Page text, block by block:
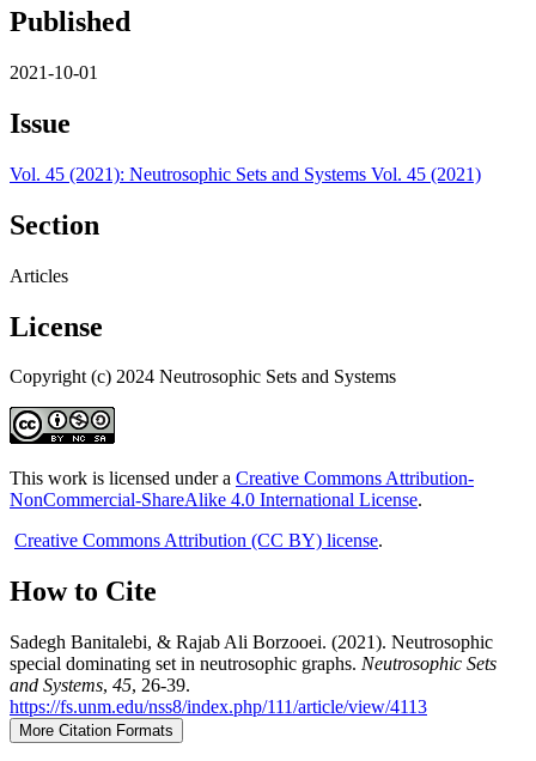
Published
2021-10-01
Issue
Vol. 45 (2021): Neutrosophic Sets and Systems Vol. 45 (2021)
Section
Articles
License
Copyright (c) 2024 Neutrosophic Sets and Systems
This work is licensed under a Creative Commons Attribution-
NonCommercial-ShareAlike 4.0 International License.
Creative Commons Attribution (CC BY) license.
How to Cite
Sadegh Banitalebi, & Rajab Ali Borzooei. (2021). Neutrosophic
special dominating set in neutrosophic graphs. Neutrosophic Sets
and Systems, 45, 26-39.
https://fs.unm.edu/nss8/index.php/111/article/view/4113
More Citation Formats